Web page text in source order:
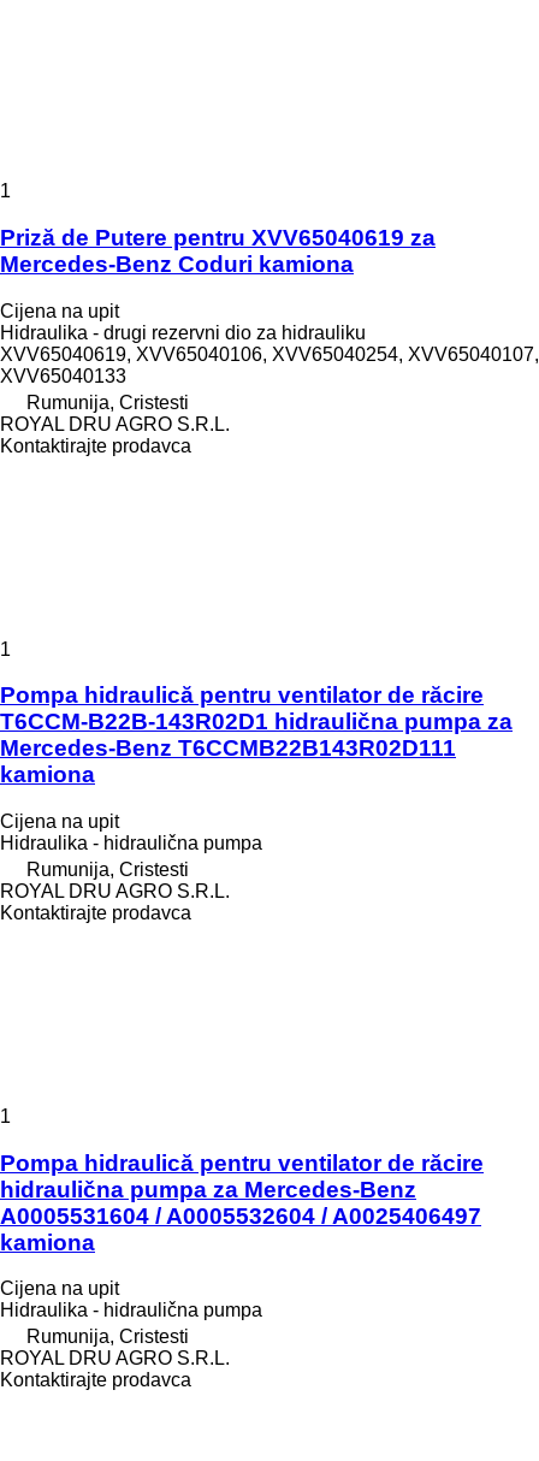
1
Priză de Putere pentru XVV65040619 za
Mercedes-Benz Coduri kamiona
Cijena na upit
Hidraulika - drugi rezervni dio za hidrauliku
XVV65040619, XVV65040106, XVV65040254, XVV65040107,
XVV65040133
Rumunija, Cristesti
ROYAL DRU AGRO S.R.L.
Kontaktirajte prodavca
1
Pompa hidraulică pentru ventilator de răcire
T6CCM-B22B-143R02D1 hidraulična pumpa za
Mercedes-Benz T6CCMB22B143R02D111
kamiona
Cijena na upit
Hidraulika - hidraulična pumpa
Rumunija, Cristesti
ROYAL DRU AGRO S.R.L.
Kontaktirajte prodavca
1
Pompa hidraulică pentru ventilator de răcire
hidraulična pumpa za Mercedes-Benz
A0005531604 / A0005532604 / A0025406497
kamiona
Cijena na upit
Hidraulika - hidraulična pumpa
Rumunija, Cristesti
ROYAL DRU AGRO S.R.L.
Kontaktirajte prodavca